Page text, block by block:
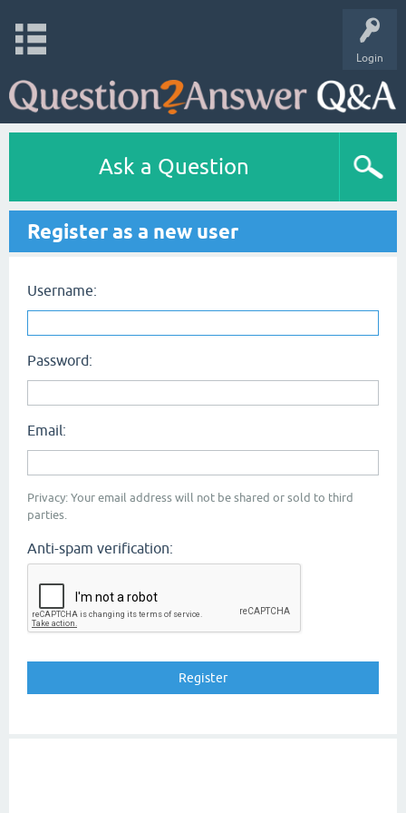
Login
Ask a Question
Register as a new user
Username:
Password:
Email:
Privacy: Your email address will not be shared or sold to third
parties.
Anti-spam verification: